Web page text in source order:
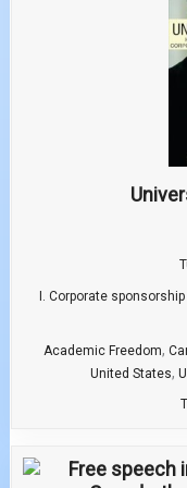
I. Corporate
Academic Freedom,
United States,